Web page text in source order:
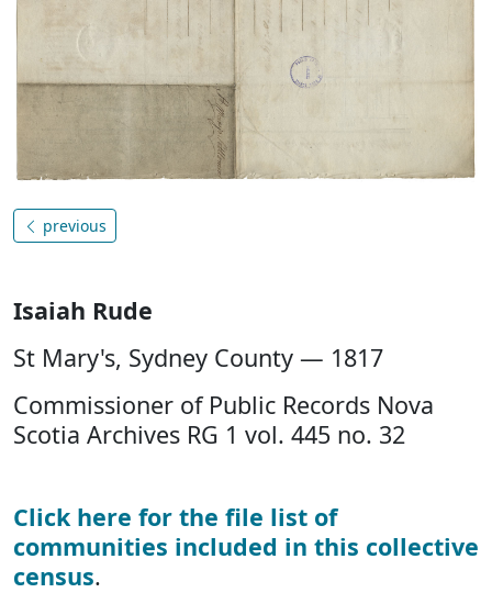
previous
Isaiah Rude
St Mary's, Sydney County — 1817
Commissioner of Public Records Nova
Scotia Archives RG 1 vol. 445 no. 32
Click here for the file list of
communities included in this collective
census.